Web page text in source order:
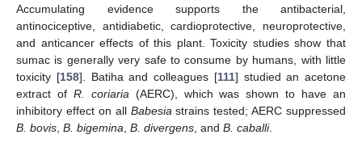
Accumulating evidence supports the antibacterial,
antinociceptive, antidiabetic, cardioprotective, neuroprotective,
and anticancer effects of this plant. Toxicity studies show that
sumac is generally very safe to consume by humans, with little
toxicity [158]. Batiha and colleagues [111] studied an acetone
extract of R. coriaria(AERC), which was shown to have an
inhibitory effect on all Babesiastrains tested; AERC suppressed
B. bovis, B. bigemina, B. divergens, and B. caballi.